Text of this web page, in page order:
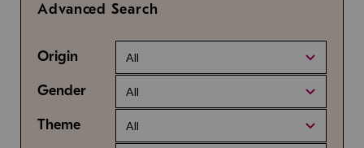
Advanced Search
Origin All
Gender All
Theme All